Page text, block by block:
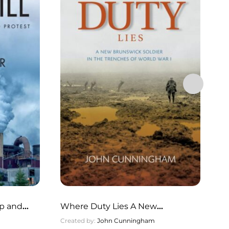
and
Where Duty Lies A New
Brunswick Soldier in the Trenches
Created by:John Cunningham